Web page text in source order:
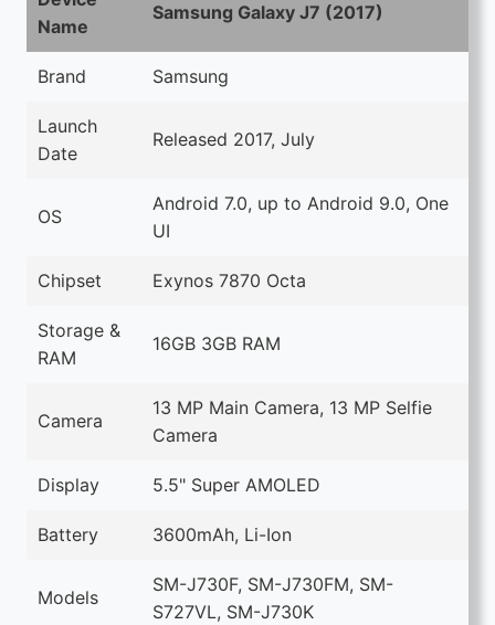
Name
Samsung Galaxy J7 (2017)
Brand Samsung
Launch
Date
Released 2017, July
OS
Android 7.0, up to Android 9.0, One
UI
Chipset Exynos 7870 Octa
Storage &
RAM
16GB 3GB RAM
Camera
13 MP Main Camera, 13 MP Selfie
Camera
Display 5.5" Super AMOLED
Battery 3600mAh, Li-Ion
Models
SM-J730F, SM-J730FM, SM-
S727VL, SM-J730K